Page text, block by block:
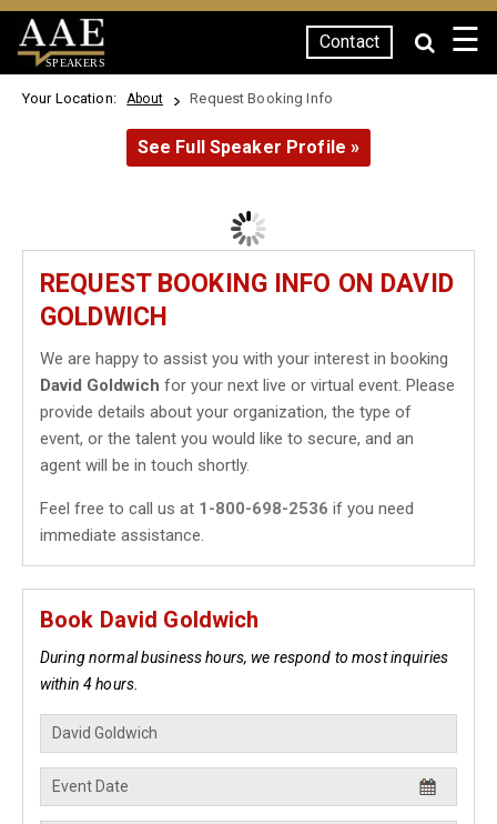
SPEAKERS
Contact ☰
Your Location: About Request Booking Info
See Full Speaker Profile »
REQUEST BOOKING INFO ON DAVID
GOLDWICH
We are happy to assist you with your interest in booking
David Goldwich for your next live or virtual event. Please
provide details about your organization, the type of
event, or the talent you would like to secure, and an
agent will be in touch shortly.
Feel free to call us at 1-800-698-2536 if you need
immediate assistance.
Book David Goldwich
During normal business hours, we respond to most inquiries
within 4 hours.